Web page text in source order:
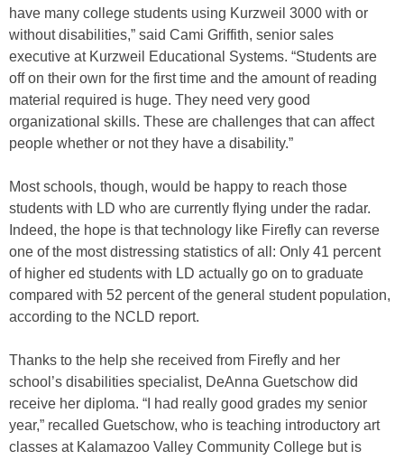
have many college students using Kurzweil 3000 with or
without disabilities,” said Cami Griffith, senior sales
executive at Kurzweil Educational Systems. “Students are
off on their own for the first time and the amount of reading
material required is huge. They need very good
organizational skills. These are challenges that can affect
people whether or not they have a disability.”
Most schools, though, would be happy to reach those
students with LD who are currently flying under the radar.
Indeed, the hope is that technology like Firefly can reverse
one of the most distressing statistics of all: Only 41 percent
of higher ed students with LD actually go on to graduate
compared with 52 percent of the general student population,
according to the NCLD report.
Thanks to the help she received from Firefly and her
school’s disabilities specialist, DeAnna Guetschow did
receive her diploma. “I had really good grades my senior
year,” recalled Guetschow, who is teaching introductory art
classes at Kalamazoo Valley Community College but is